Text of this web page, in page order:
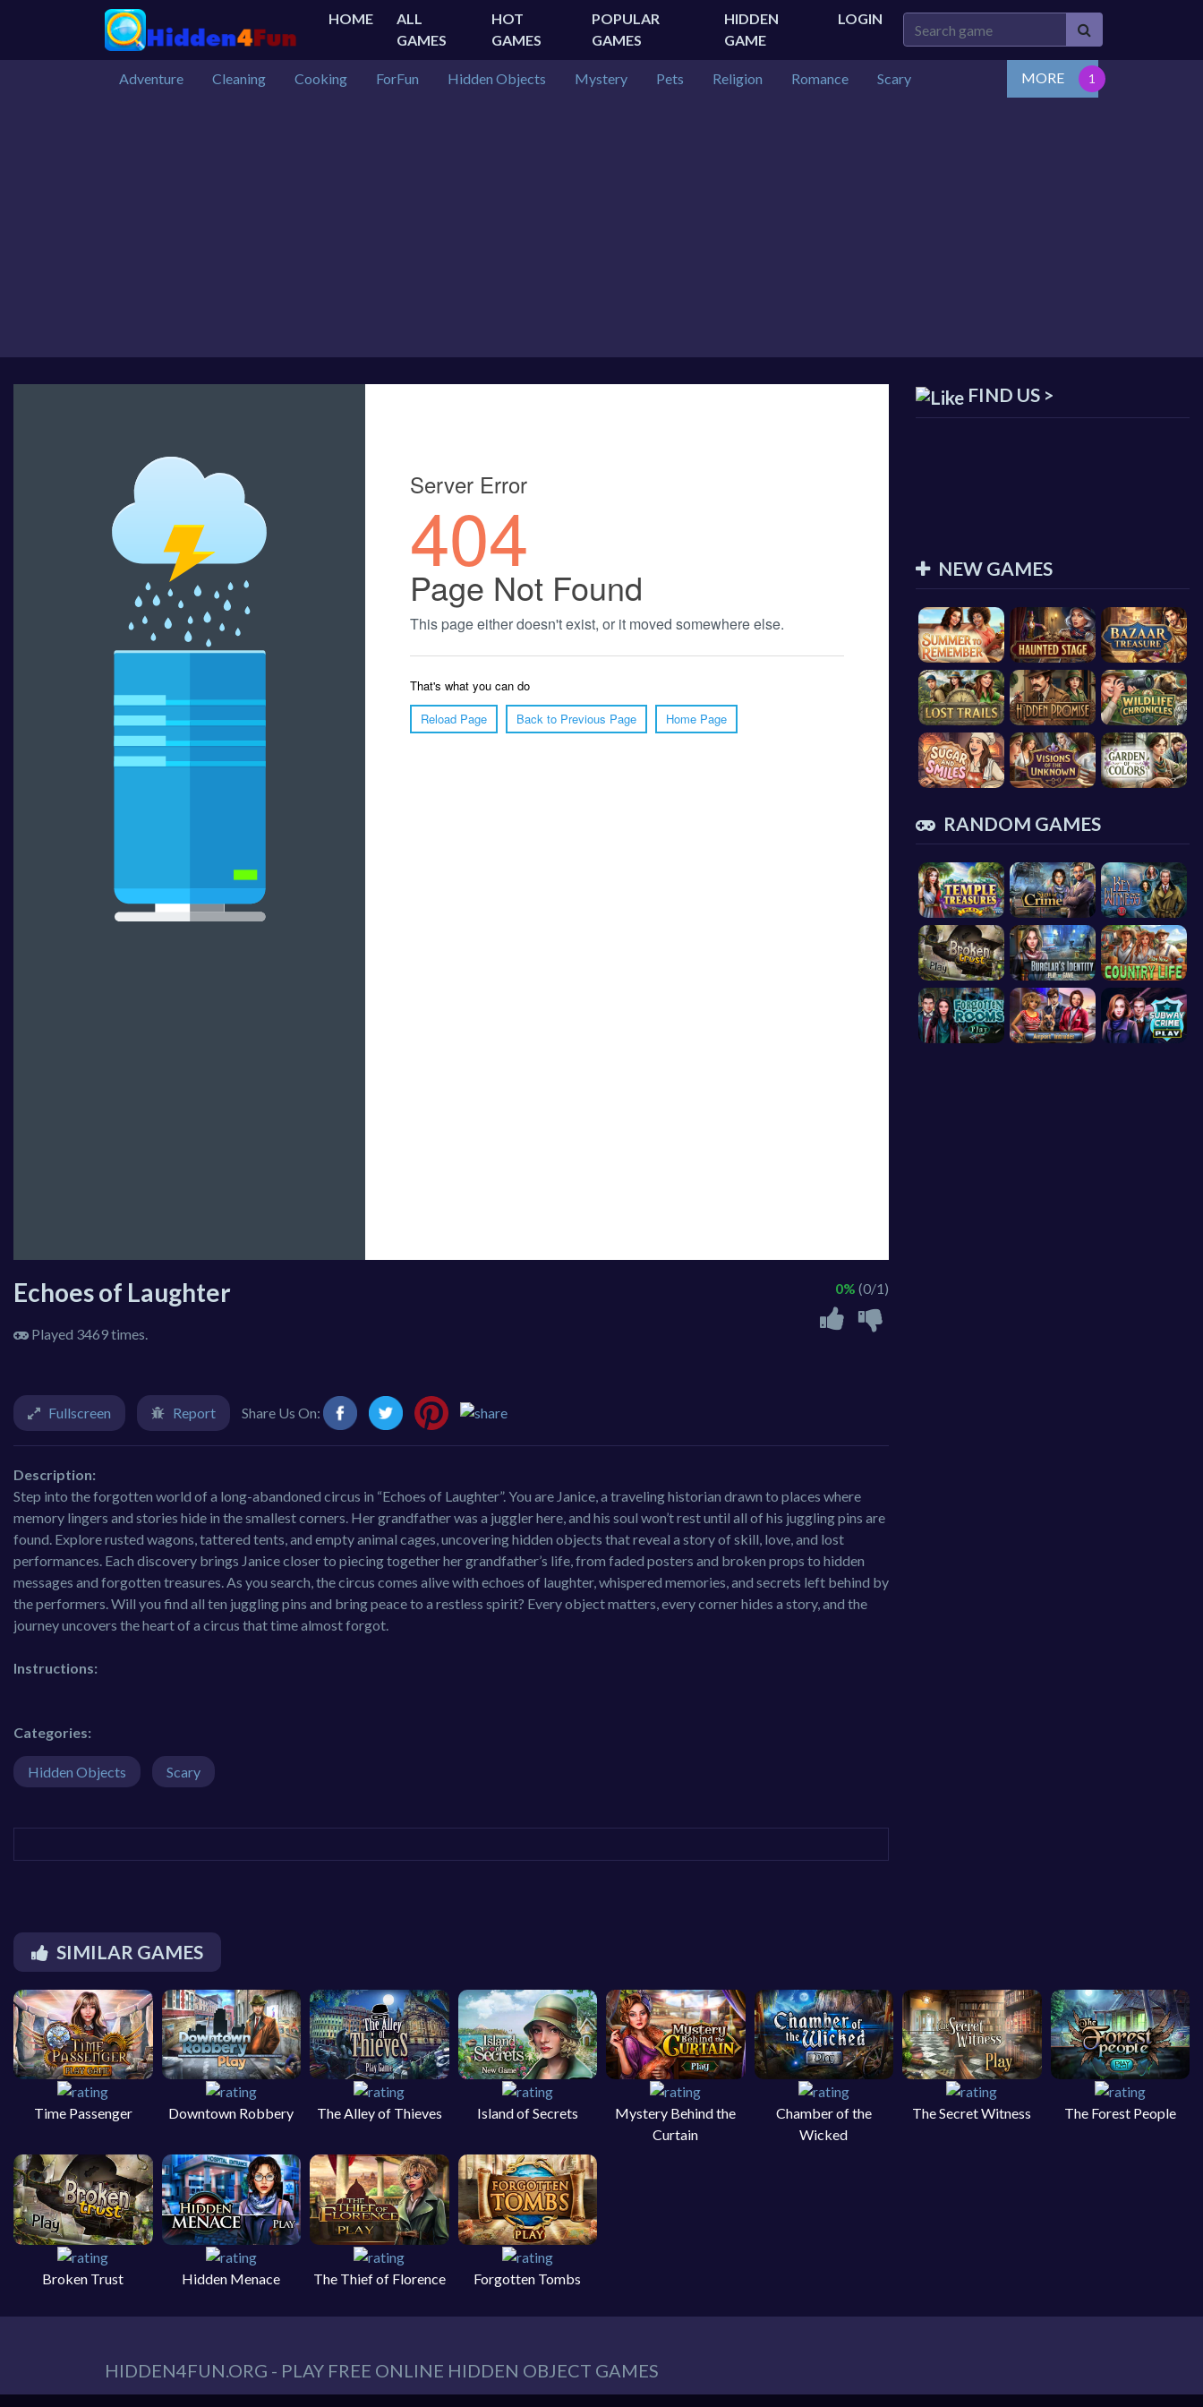
HOME
ALL
GAMES
HOT
GAMES
POPULAR
GAMES
HIDDEN
GAME
LOGIN
Adventure Cleaning Cooking ForFun Hidden Objects Mystery Pets Religion Romance Scary MORE
Echoes of Laughter
Played 3469 times.
0% (0/1)
Fullscreen Report Share Us On:
Description:
Step into the forgotten world of a long-abandoned circus in “Echoes of Laughter”. You are Janice, a traveling historian drawn to places where
memory lingers and stories hide in the smallest corners. Her grandfather was a juggler here, and his soul won’t rest until all of his juggling pins are
found. Explore rusted wagons, tattered tents, and empty animal cages, uncovering hidden objects that reveal a story of skill, love, and lost
performances. Each discovery brings Janice closer to piecing together her grandfather’s life, from faded posters and broken props to hidden
messages and forgotten treasures. As you search, the circus comes alive with echoes of laughter, whispered memories, and secrets left behind by
the performers. Will you find all ten juggling pins and bring peace to a restless spirit? Every object matters, every corner hides a story, and the
journey uncovers the heart of a circus that time almost forgot.
Instructions:
Categories:
Hidden Objects Scary
FIND US >
NEW GAMES
RANDOM GAMES
SIMILAR GAMES
Time Passenger Downtown Robbery The Alley of Thieves Island of Secrets
Mystery Behind the
Curtain
Chamber of the
Wicked
The Secret Witness The Forest People
Broken Trust Hidden Menace The Thief of Florence Forgotten Tombs
HIDDEN4FUN.ORG - PLAY FREE ONLINE HIDDEN OBJECT GAMES
You can find all your hidden object games you needs in our website. You can play thousands of free online hidden object games on your PC, laptop, smartphone and